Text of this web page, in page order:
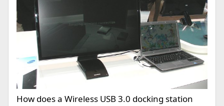
How does a Wireless USB 3.0 docking station